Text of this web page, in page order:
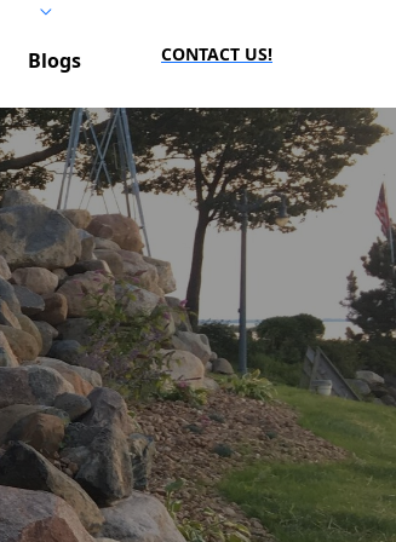
Blogs CONTACT US!